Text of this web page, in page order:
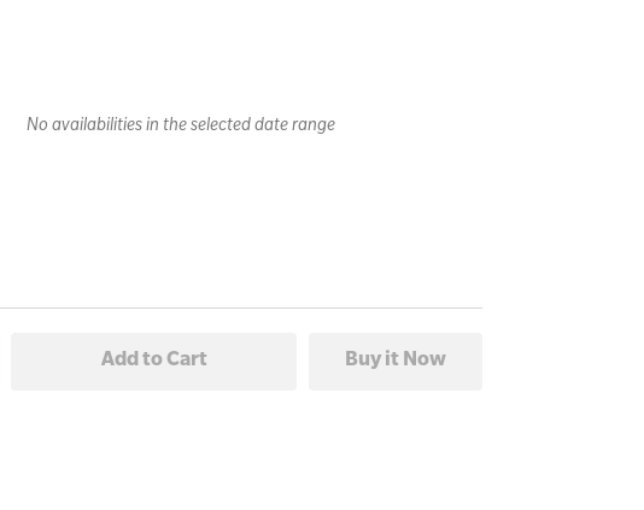
No availabilities in the selected date range